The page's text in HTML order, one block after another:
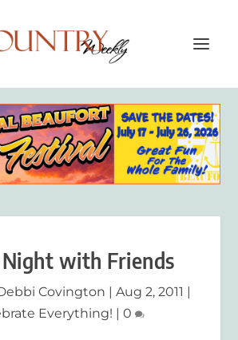
with Friends
Covington | Aug 2, 2011 |
Everything! | 0